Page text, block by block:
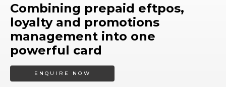
Combining prepaid eftpos,
loyalty and promotions
management into one
powerful card
ENQUIRE NOW